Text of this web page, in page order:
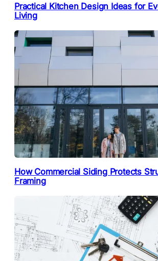
Practical Kitchen Design Ideas for
Living
How Commercial Siding Protects
Framing